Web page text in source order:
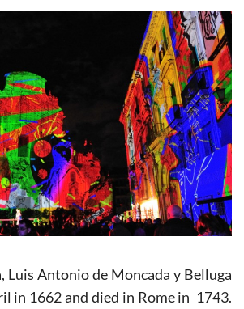
Luis Antonio de Moncada y Belluga
in 1662 and died in Rome in 1743.